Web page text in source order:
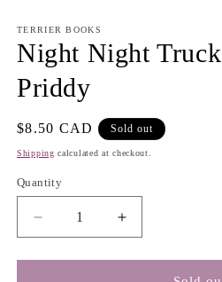
TERRIER BOOKS
Night Night
Priddy
Regular
price
$8.50 CAD Sold out
Shipping calculated at checkout.
Quantity
Decrease
quantity
for
Increase
quantity
for